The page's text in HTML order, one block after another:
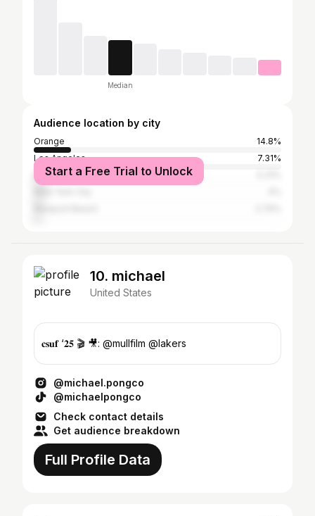
Median
Audience location by city
Orange
14.8%
Los Angeles
7.31%
Boston
Start a Free Trial to Unlock
10. michael
United States
𝐜𝐬𝐮𝐟 ‘𝟐𝟓 🎬 🎥: @mullfilm @lakers
@michael.pongco
@michaelpongco
Check contact details
Get audience breakdown
Full Profile Data